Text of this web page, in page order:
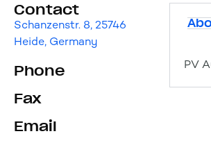
Contact
Schanzenstr. 8, 25746
Heide, Germany
Phone
Fax
Email
PV